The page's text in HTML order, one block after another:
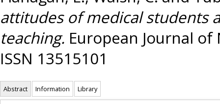
attitudes of medical students
teaching. European Journal of
ISSN 13515101
Abstract Information Library